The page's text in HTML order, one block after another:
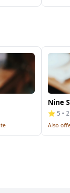
Nine
⭐ 5 •
Also